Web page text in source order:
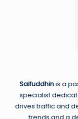
Saifuddhinis a
specialist
drives traffic and
trends and a